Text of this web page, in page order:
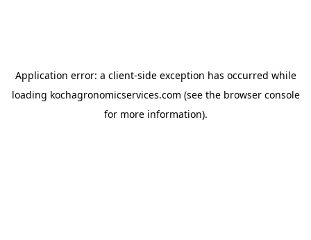
Application error: a client-side exception has occurred while
loading kochagronomicservices.com (see the browser console
for more information).